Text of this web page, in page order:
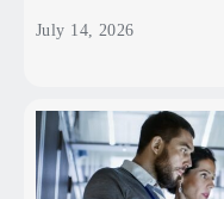
July 14, 2026